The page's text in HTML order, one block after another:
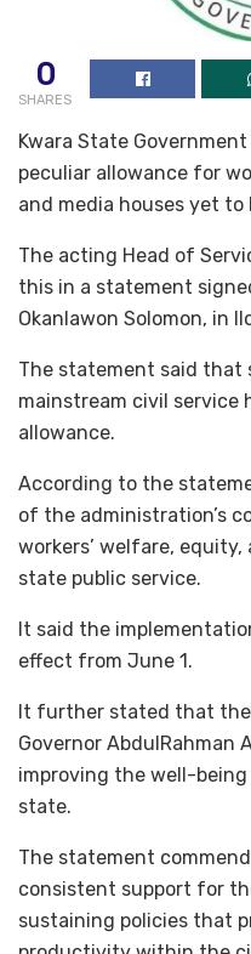
0
SHARES
Kwara State
peculiar allowance for
and media houses yet
The acting Head of
this in a statement
Okanlawon Solomon, in
The statement said that
mainstream civil service
allowance.
According to the
of the administration’s
workers’ welfare,
state public service.
It said the
effect from June 1.
It further stated that
Governor AbdulRahman
improving the well-
state.
The statement
consistent support for
sustaining policies that